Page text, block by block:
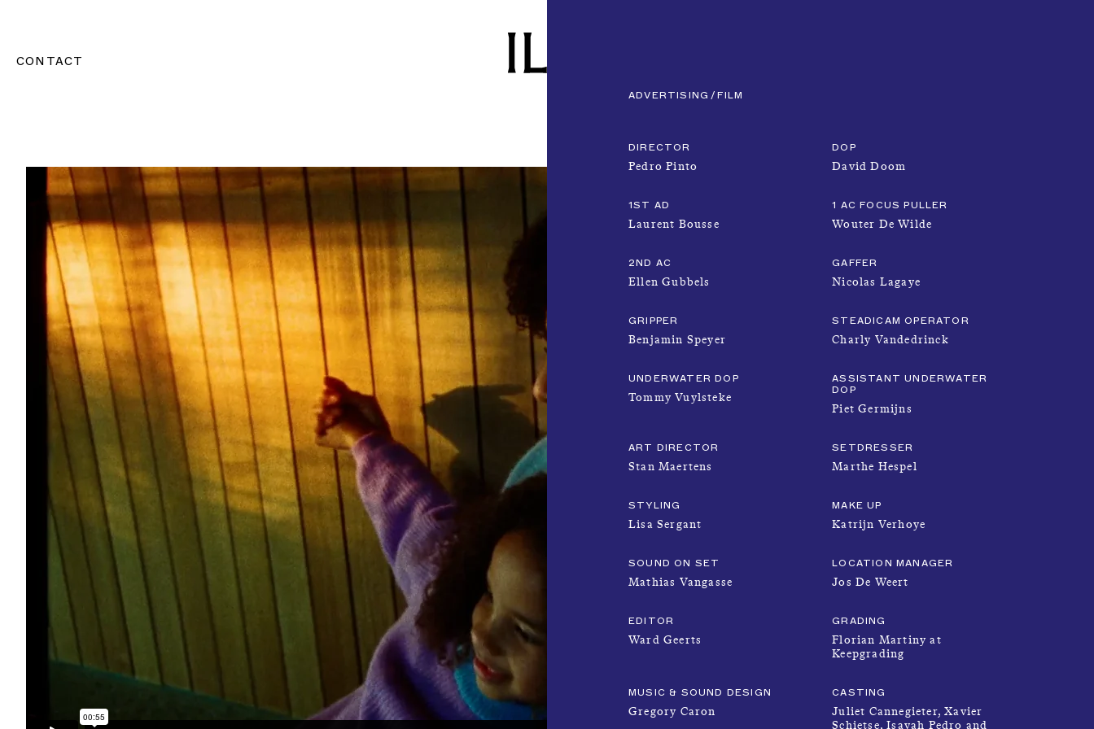
CONTACT
NEWS
TALENTS
PRODUCTIONS
FOUNDATION
ABOUT
SUBMISSION
ADVERTISING FILM
DIRECTOR
Pedro Pinto
DOP
David Doom
1ST AD
Laurent Bousse
1 AC FOCUS PULLER
Wouter De Wilde
2ND AC
Ellen Gubbels
GAFFER
Nicolas Lagaye
GRIPPER
Benjamin Speyer
STEADICAM OPERATOR
Charly Vandedrinck
UNDERWATER DOP
Tommy Vuylsteke
ASSISTANT UNDERWATER
DOP
Piet Germijns
ART DIRECTOR
Stan Maertens
SETDRESSER
Marthe Hespel
STYLING
Lisa Sergant
MAKE UP
Katrijn Verhoye
SOUND ON SET
Mathias Vangasse
LOCATION MANAGER
Jos De Weert
EDITOR
Ward Geerts
GRADING
Florian Martiny at
Keepgrading
MUSIC & SOUND DESIGN
Gregory Caron
CASTING
Juliet Cannegieter, Xavier
Schietse, Isayah Pedro and